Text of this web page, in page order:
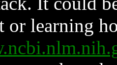
or learning